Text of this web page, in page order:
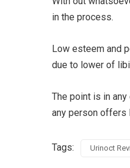
in the process.
Low esteem and
due to lower of
The point is in
any person offers
Tags: Urinoct